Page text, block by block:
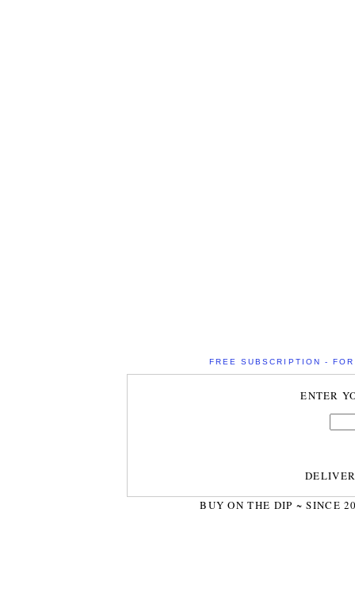
FREE SUBSCRIPTION -
ENTER
BUY ON THE DIP ~ SINCE